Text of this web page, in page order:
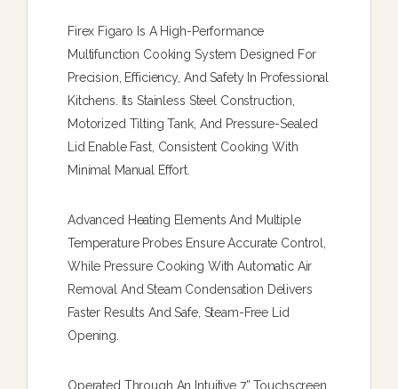
Firex Figaro Is A High-Performance
Multifunction Cooking System Designed For
Precision, Efficiency, And Safety In Professional
Kitchens. Its Stainless Steel Construction,
Motorized Tilting Tank, And Pressure-Sealed
Lid Enable Fast, Consistent Cooking With
Minimal Manual Effort.
Advanced Heating Elements And Multiple
Temperature Probes Ensure Accurate Control,
While Pressure Cooking With Automatic Air
Removal And Steam Condensation Delivers
Faster Results And Safe, Steam-Free Lid
Opening.
Operated Through An Intuitive 7” Touchscreen,